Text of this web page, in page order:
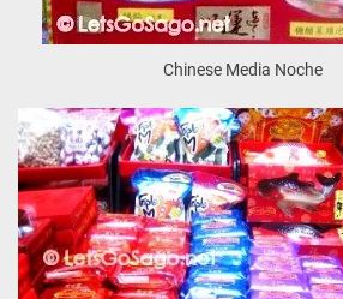
Chinese Media Noche